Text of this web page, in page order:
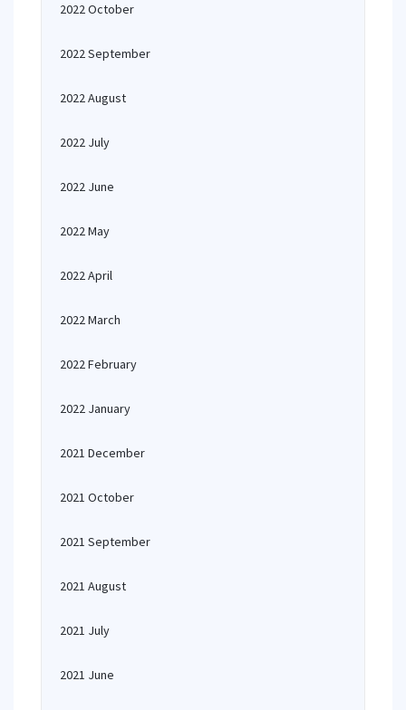
2022 October
2022 September
2022 August
2022 July
2022 June
2022 May
2022 April
2022 March
2022 February
2022 January
2021 December
2021 October
2021 September
2021 August
2021 July
2021 June